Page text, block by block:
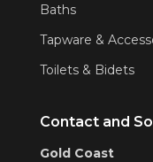
Baths
Tapware &
Toilets & Bidets
Contact and
Gold Coast